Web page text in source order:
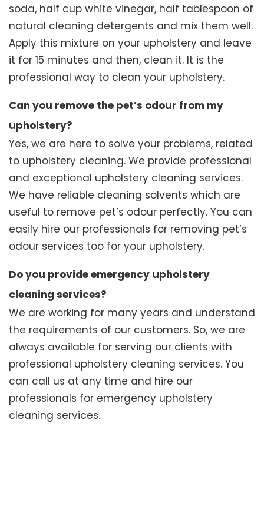
soda, half cup white vinegar, half tablespoon of
natural cleaning detergents and mix them well.
Apply this mixture on your upholstery and leave
it for 15 minutes and then, clean it. It is the
professional way to clean your upholstery.
Can you remove the pet’s odour from my
upholstery?
Yes, we are here to solve your problems, related
to upholstery cleaning. We provide professional
and exceptional upholstery cleaning services.
We have reliable cleaning solvents which are
useful to remove pet’s odour perfectly. You can
easily hire our professionals for removing pet’s
odour services too for your upholstery.
Do you provide emergency upholstery
cleaning services?
We are working for many years and understand
the requirements of our customers. So, we are
always available for serving our clients with
professional upholstery cleaning services. You
can call us at any time and hire our
professionals for emergency upholstery
cleaning services.